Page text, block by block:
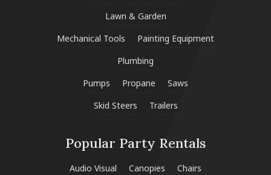
Lawn & Garden
Mechanical Tools
Painting Equipment
Plumbing
Pumps
Propane
Saws
Skid Steers
Trailers
Popular Party Rentals
Audio Visual Canopies Chairs